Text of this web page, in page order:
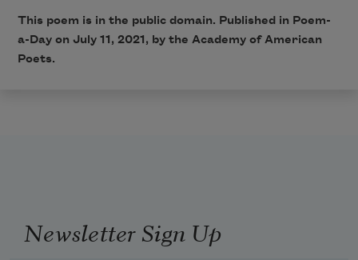
This poem is in the public domain. Published in Poem-
a-Day on July 11, 2021, by the Academy of American
Poets.
Newsletter Sign Up